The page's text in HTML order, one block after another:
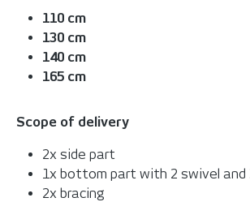
110 cm
130 cm
140 cm
165 cm
Scope of delivery
2x side part
1x bottom part with 2 swivel and
2x bracing